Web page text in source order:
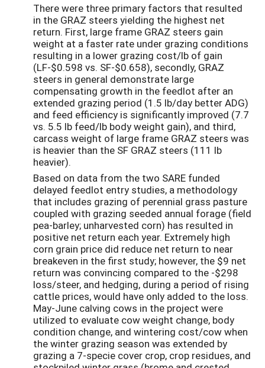
There were three primary factors that resulted
in the GRAZ steers yielding the highest net
return. First, large frame GRAZ steers gain
weight at a faster rate under grazing conditions
resulting in a lower grazing cost/lb of gain
(LF-$0.598 vs. SF-$0.658), secondly, GRAZ
steers in general demonstrate large
compensating growth in the feedlot after an
extended grazing period (1.5 lb/day better ADG)
and feed efficiency is significantly improved (7.7
vs. 5.5 lb feed/lb body weight gain), and third,
carcass weight of large frame GRAZ steers was
is heavier than the SF GRAZ steers (111 lb
heavier).
Based on data from the two SARE funded
delayed feedlot entry studies, a methodology
that includes grazing of perennial grass pasture
coupled with grazing seeded annual forage (field
pea-barley; unharvested corn) has resulted in
positive net return each year. Extremely high
corn grain price did reduce net return to near
breakeven in the first study; however, the $9 net
return was convincing compared to the -$298
loss/steer, and hedging, during a period of rising
cattle prices, would have only added to the loss.
May-June calving cows in the project were
utilized to evaluate cow weight change, body
condition change, and wintering cost/cow when
the winter grazing season was extended by
grazing a 7-specie cover crop, crop residues, and